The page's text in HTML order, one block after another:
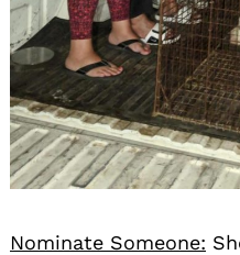
Nominate Someone: